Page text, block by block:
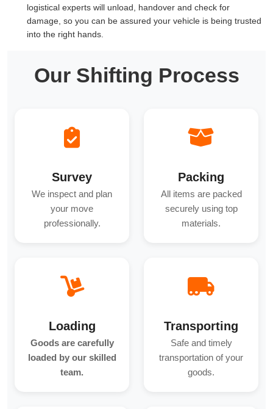
logistical experts will unload, handover and check for
damage, so you can be assured your vehicle is being trusted
into the right hands.
Our Shifting Process
Survey
We inspect and plan
your move
professionally.
Packing
All items are packed
securely using top
materials.
Loading
Goods are carefully
loaded by our skilled
team.
Transporting
Safe and timely
transportation of your
goods.